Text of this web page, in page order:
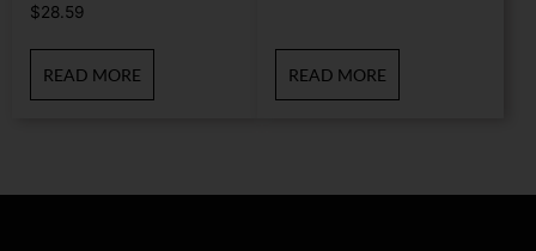
$28.59
READ MORE READ MORE